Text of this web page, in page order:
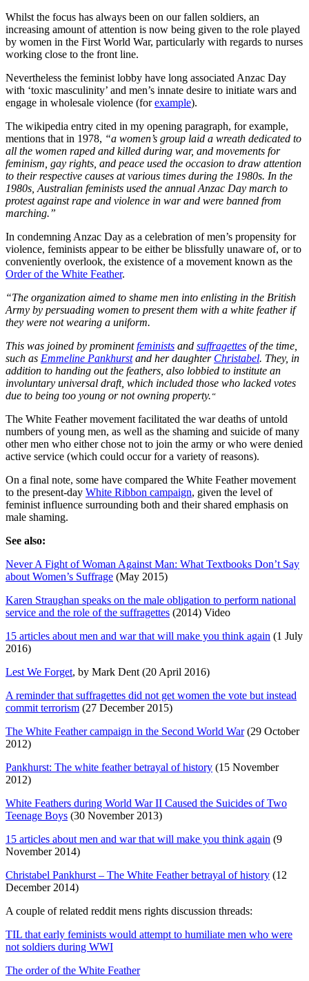
Whilst the focus has always been on our fallen soldiers, an
increasing amount of attention is now being given to the role played
by women in the First World War, particularly with regards to nurses
working close to the front line.
Nevertheless the feminist lobby have long associated Anzac Day
with ‘toxic masculinity’ and men’s innate desire to initiate wars and
engage in wholesale violence (forexample).
The wikipedia entry cited in my opening paragraph, for example,
mentions that in 1978, “a women’s group laid a wreath dedicated to
all the women raped and killed during war, and movements for
feminism, gay rights, and peace used the occasion to draw attention
to their respective causes at various times during the 1980s. In the
1980s, Australian feminists used the annual Anzac Day march to
protest against rape and violence in war and were banned from
marching.”
In condemning Anzac Day as a celebration of men’s propensity for
violence, feminists appear to be either be blissfully unaware of, or to
conveniently overlook, the existence of a movement known as the
Order of the White Feather.
“The organization aimed to shame men into enlisting in the British
Army by persuading women to present them with a white feather if
they were not wearing a uniform.
This was joined by prominentfeminists and suffragettes of the time,
such as Emmeline Pankhurstand her daughter Christabel. They, in
addition to handing out the feathers, also lobbied to institute an
involuntary universal draft, which included those who lacked votes
due to being too young or not owning property. “
The White Feather movement facilitated the war deaths of untold
numbers of young men, as well as the shaming and suicide of many
other men who either chose not to join the army or who were denied
active service (which could occur for a variety of reasons).
On a final note, some have compared the White Feather movement
to the present-day White Ribbon campaign, given the level of
feminist influence surrounding both and their shared emphasis on
male shaming.
See also:
Never A Fight of Woman Against Man: What Textbooks Don’t Say
about Women’s Suffrage (May 2015)
Karen Straughan speaks on the male obligation to perform national
service and the role of the suffragettes (2014) Video
15 articles about men and war that will make you think again (1 July
2016)
Lest We Forget, by Mark Dent (20 April 2016)
A reminder that suffragettes did not get women the vote but instead
commit terrorism (27 December 2015)
The White Feather campaign in the Second World War(29 October
2012)
Pankhurst: The white feather betrayal of history (15 November
2012)
White Feathers during World War II Caused the Suicides of Two
Teenage Boys (30 November 2013)
15 articles about men and war that will make you think again (9
November 2014)
Christabel Pankhurst – The White Feather betrayal of history (12
December 2014)
A couple of related reddit mens rights discussion threads:
TIL that early feminists would attempt to humiliate men who were
not soldiers during WWI
The order of the White Feather